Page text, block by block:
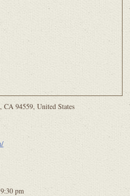
CA 94559, United States
pm